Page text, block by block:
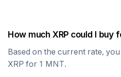
How much XRPcould I buy
Based on the current rate,
XRP for 1 MNT.